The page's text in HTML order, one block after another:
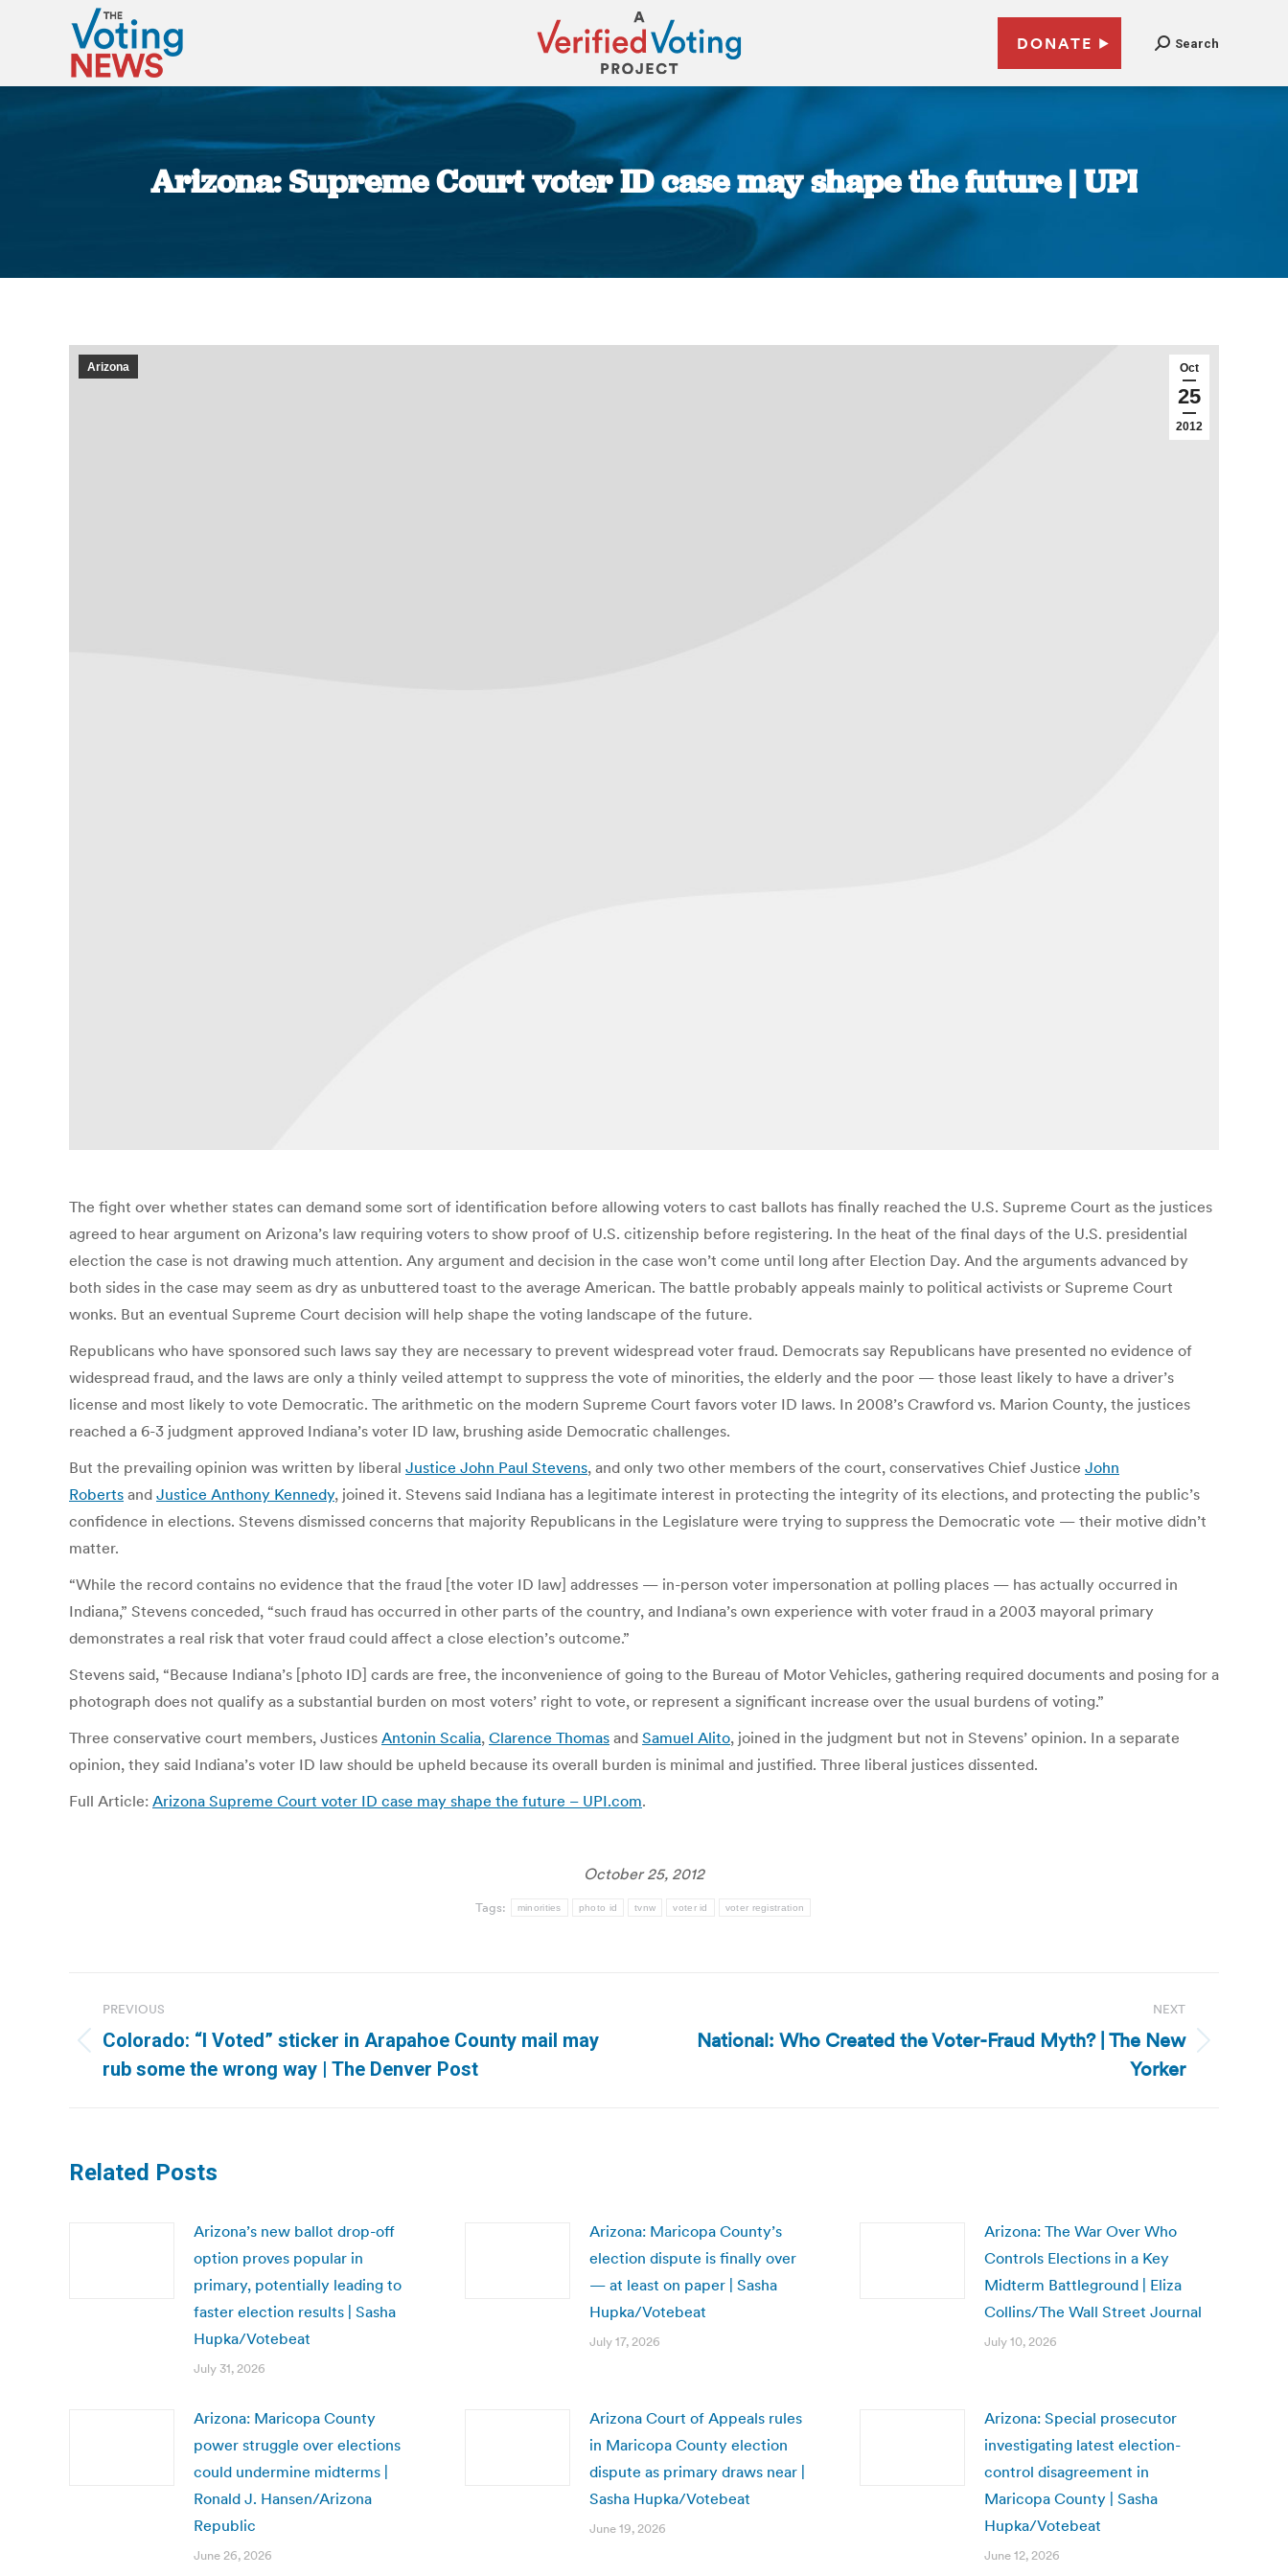
DONATE Search
Arizona: Supreme Court voter ID case may shape the future | UPI
You are here:
Oct
25
2012
Arizona
The fight over whether states can demand some sort of identification before allowing voters to cast ballots has finally reached the U.S. Supreme Court as the justices
agreed to hear argument on Arizona’s law requiring voters to show proof of U.S. citizenship before registering. In the heat of the final days of the U.S. presidential
election the case is not drawing much attention. Any argument and decision in the case won’t come until long after Election Day. And the arguments advanced by
both sides in the case may seem as dry as unbuttered toast to the average American. The battle probably appeals mainly to political activists or Supreme Court
wonks. But an eventual Supreme Court decision will help shape the voting landscape of the future.
Republicans who have sponsored such laws say they are necessary to prevent widespread voter fraud. Democrats say Republicans have presented no evidence of
widespread fraud, and the laws are only a thinly veiled attempt to suppress the vote of minorities, the elderly and the poor — those least likely to have a driver’s
license and most likely to vote Democratic. The arithmetic on the modern Supreme Court favors voter ID laws. In 2008’s Crawford vs. Marion County, the justices
reached a 6-3 judgment approved Indiana’s voter ID law, brushing aside Democratic challenges.
But the prevailing opinion was written by liberal Justice John Paul Stevens, and only two other members of the court, conservatives Chief Justice John
Roberts and Justice Anthony Kennedy, joined it. Stevens said Indiana has a legitimate interest in protecting the integrity of its elections, and protecting the public’s
confidence in elections. Stevens dismissed concerns that majority Republicans in the Legislature were trying to suppress the Democratic vote — their motive didn’t
matter.
“While the record contains no evidence that the fraud [the voter ID law] addresses — in-person voter impersonation at polling places — has actually occurred in
Indiana,” Stevens conceded, “such fraud has occurred in other parts of the country, and Indiana’s own experience with voter fraud in a 2003 mayoral primary
demonstrates a real risk that voter fraud could affect a close election’s outcome.”
Stevens said, “Because Indiana’s [photo ID] cards are free, the inconvenience of going to the Bureau of Motor Vehicles, gathering required documents and posing for a
photograph does not qualify as a substantial burden on most voters’ right to vote, or represent a significant increase over the usual burdens of voting.”
Three conservative court members, Justices Antonin Scalia, Clarence Thomas and Samuel Alito, joined in the judgment but not in Stevens’ opinion. In a separate
opinion, they said Indiana’s voter ID law should be upheld because its overall burden is minimal and justified. Three liberal justices dissented.
Full Article: Arizona Supreme Court voter ID case may shape the future – UPI.com.
October 25, 2012
Tags: minorities photo id tvnw voter id voter registration
navigation
PREVIOUS
Previous
post:
Colorado: “I Voted” sticker in Arapahoe County mail may
rub some the wrong way | The Denver Post
NEXT
NextNational: Who Created the Voter-Fraud Myth? | The New
Yorker
Related Posts
Arizona’s new ballot drop-off
option proves popular in
primary, potentially leading to
faster election results | Sasha
Hupka/Votebeat
July 31, 2026
Arizona: Maricopa County’s
election dispute is finally over
— at least on paper | Sasha
Hupka/Votebeat
July 17, 2026
Arizona: The War Over Who
Controls Elections in a Key
Midterm Battleground | Eliza
Collins/The Wall Street Journal
July 10, 2026
Arizona: Maricopa County
power struggle over elections
could undermine midterms |
Ronald J. Hansen/Arizona
Republic
June 26, 2026
Arizona Court of Appeals rules
in Maricopa County election
dispute as primary draws near |
Sasha Hupka/Votebeat
June 19, 2026
Arizona: Special prosecutor
investigating latest election-
control disagreement in
Maricopa County | Sasha
Hupka/Votebeat
June 12, 2026